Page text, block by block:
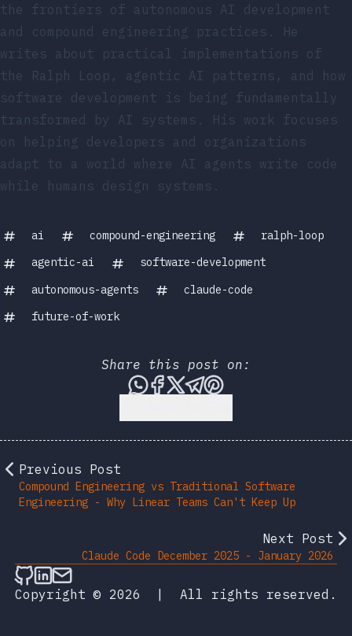
the frontiers of autonomous AI development
and compound engineering practices. He
writes about practical implementations of
the Ralph Loop, agentic AI patterns, and how
software development is being fundamentally
transformed by AI systems. His work focuses
on helping developers and organizations
adapt to a world where AI agents write code
while humans design systems.
ai compound-engineering
ralph-loop
agentic-ai
software-development
autonomous-agents
claude-code
future-of-work
Share this post on:
Share this post via
Share this post on
Share this post on X
Share this post via
Share this post
Previous Post
Compound Engineering vs Traditional Software
Engineering - Why Linear Teams Can't Keep Up
Next Post
Claude Code December 2025 - January 2026
Follow on Github
Connect on LinkedIn
Send an email
Copyright © 2026
All rights reserved.